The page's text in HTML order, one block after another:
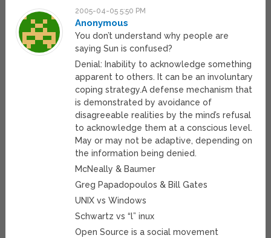
2005-04-05 5:50 PM
Anonymous
You don’t understand why people are
saying Sun is confused?
Denial: Inability to acknowledge something
apparent to others. It can be an involuntary
coping strategy.A defense mechanism that
is demonstrated by avoidance of
disagreeable realities by the mind’s refusal
to acknowledge them at a conscious level.
May or may not be adaptive, depending on
the information being denied.
McNeally & Baumer
Greg Papadopoulos & Bill Gates
UNIX vs Windows
Schwartz vs “l” inux
Open Source is a social movement